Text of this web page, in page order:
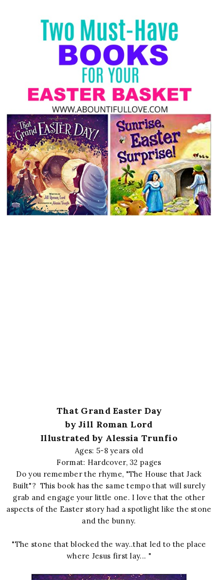
That Grand Easter Day
by Jill Roman Lord
Illustrated by Alessia Trunfio
Ages: 5-8 years old
Format: Hardcover, 32 pages
Do you remember the rhyme, "The House that Jack
Built"? This book has the same tempo that will surely
grab and engage your little one. I love that the other
aspects of the Easter story had a spotlight like the stone
and the bunny.
"The stone that blocked the way..that led to the place
where Jesus first lay... "